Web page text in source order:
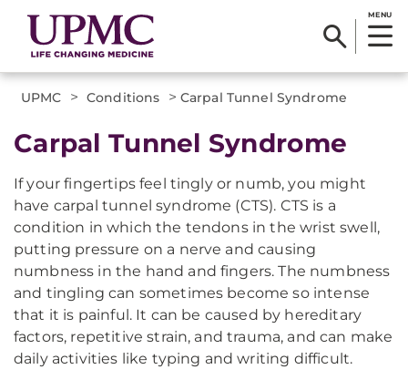
MENU
UPMC > Conditions > Carpal Tunnel Syndrome
Carpal Tunnel Syndrome
If your fingertips feel tingly or numb, you might
have carpal tunnel syndrome (CTS). CTS is a
condition in which the tendons in the wrist swell,
putting pressure on a nerve and causing
numbness in the hand and fingers. The numbness
and tingling can sometimes become so intense
that it is painful. It can be caused by hereditary
factors, repetitive strain, and trauma, and can make
daily activities like typing and writing difficult.